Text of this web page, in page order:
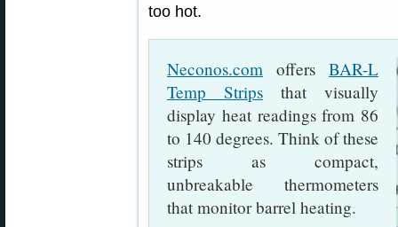
too hot.
Neconos.com offers BAR-L
Temp Strips that visually
display heat readings from 86
to 140 degrees. Think of these
strips as compact,
unbreakable thermometers
that monitor barrel heating.